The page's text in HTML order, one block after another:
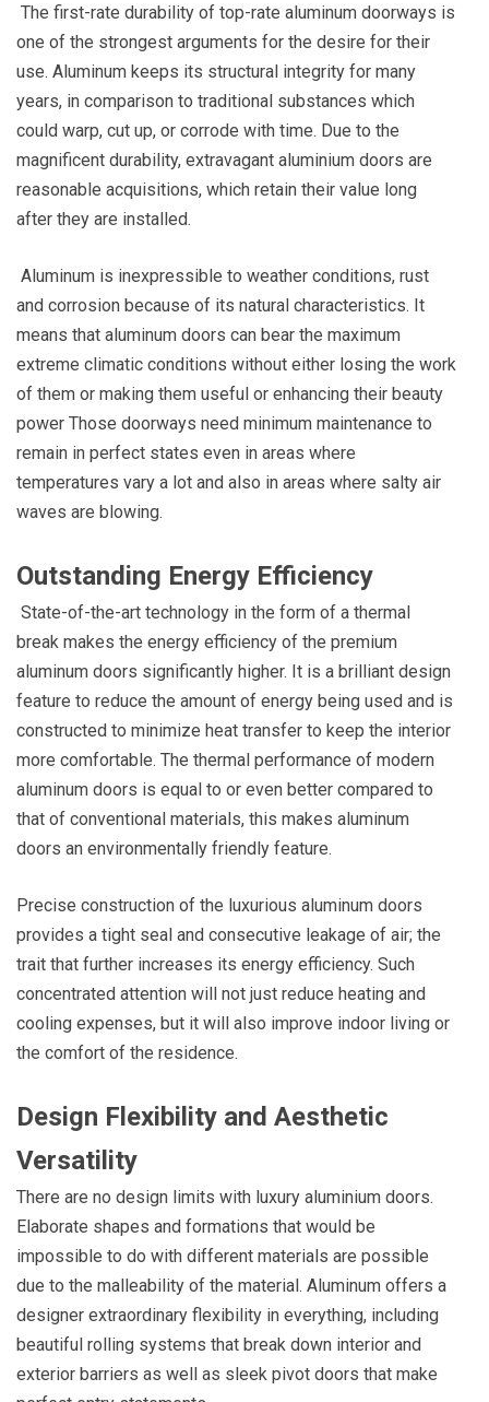
The first-rate durability of top-rate aluminum doorways is
one of the strongest arguments for the desire for their
use. Aluminum keeps its structural integrity for many
years, in comparison to traditional substances which
could warp, cut up, or corrode with time. Due to the
magnificent durability, extravagant aluminium doors are
reasonable acquisitions, which retain their value long
after they are installed.
Aluminum is inexpressible to weather conditions, rust
and corrosion because of its natural characteristics. It
means that aluminum doors can bear the maximum
extreme climatic conditions without either losing the work
of them or making them useful or enhancing their beauty
power Those doorways need minimum maintenance to
remain in perfect states even in areas where
temperatures vary a lot and also in areas where salty air
waves are blowing.
Outstanding Energy Efficiency
State-of-the-art technology in the form of a thermal
break makes the energy efficiency of the premium
aluminum doors significantly higher. It is a brilliant design
feature to reduce the amount of energy being used and is
constructed to minimize heat transfer to keep the interior
more comfortable. The thermal performance of modern
aluminum doors is equal to or even better compared to
that of conventional materials, this makes aluminum
doors an environmentally friendly feature.
Precise construction of the luxurious aluminum doors
provides a tight seal and consecutive leakage of air; the
trait that further increases its energy efficiency. Such
concentrated attention will not just reduce heating and
cooling expenses, but it will also improve indoor living or
the comfort of the residence.
Design Flexibility and Aesthetic
Versatility
There are no design limits with luxury aluminium doors.
Elaborate shapes and formations that would be
impossible to do with different materials are possible
due to the malleability of the material. Aluminum offers a
designer extraordinary flexibility in everything, including
beautiful rolling systems that break down interior and
exterior barriers as well as sleek pivot doors that make